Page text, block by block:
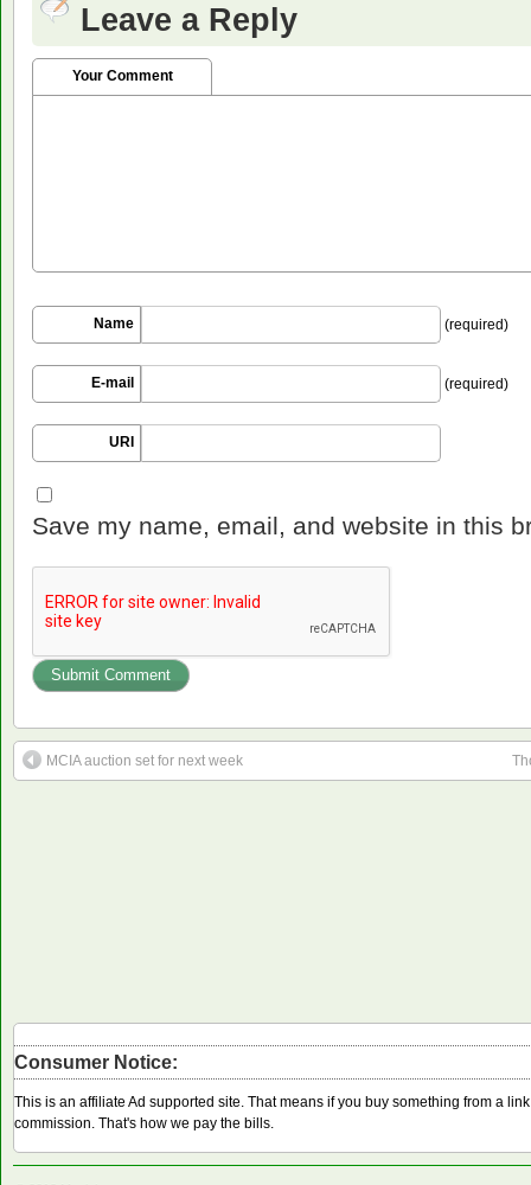
Leave a Reply
Your Comment
Name (required)
E-mail (required)
URI
Save my name, email, and website in this
MCIA auction set for next week
Consumer Notice:
This is an affiliate Ad supported site. That means if you buy something from a
commission. That's how we pay the bills.